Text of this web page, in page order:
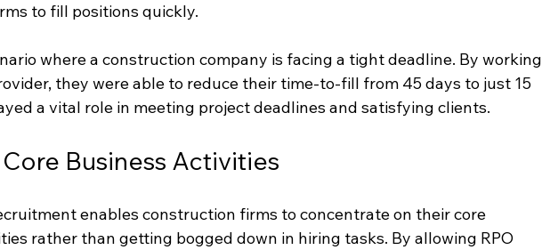
to fill positions quickly.
where a construction company is facing a tight deadline. By working
they were able to reduce their time-to-fill from 45 days to just 15
a vital role in meeting project deadlines and satisfying clients.
Business Activities
enables construction firms to concentrate on their core
rather than getting bogged down in hiring tasks. By allowing RPO